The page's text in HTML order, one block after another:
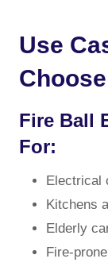
Use
Fire Ball
For:
Electrical
Kitchens
Elderly
Fire-